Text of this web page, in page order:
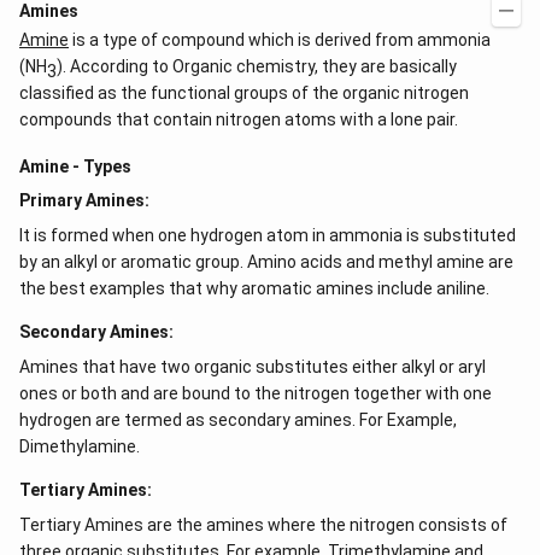
X.
}
Amines
Amine is a type of compound which is derived from ammonia
(NH3). According to Organic chemistry, they are basically
classified as the functional groups of the organic nitrogen
compounds that contain nitrogen atoms with a lone pair.
Amine - Types
Primary Amines:
It is formed when one hydrogen atom in ammonia is substituted
by an alkyl or aromatic group. Amino acids and methyl amine are
the best examples that why aromatic amines include aniline.
Secondary Amines:
Amines that have two organic substitutes either alkyl or aryl
ones or both and are bound to the nitrogen together with one
hydrogen are termed as secondary amines. For Example,
Dimethylamine.
Tertiary Amines:
Tertiary Amines are the amines where the nitrogen consists of